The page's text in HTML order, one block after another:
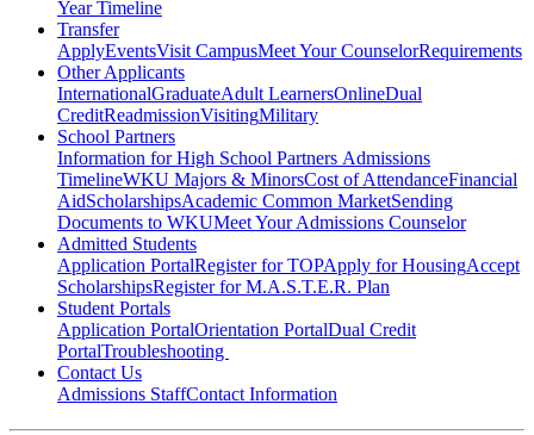
Year Timeline
Transfer
ApplyEventsVisit CampusMeet Your CounselorRequirements
Other Applicants
InternationalGraduateAdult LearnersOnlineDual
CreditReadmissionVisitingMilitary
School Partners
Information for High School Partners Admissions
TimelineWKU Majors & MinorsCost of AttendanceFinancial
AidScholarshipsAcademic Common MarketSending
Documents to WKUMeet Your Admissions Counselor
Admitted Students
Application PortalRegister for TOPApply for HousingAccept
ScholarshipsRegister for M.A.S.T.E.R. Plan
Student Portals
Application PortalOrientation PortalDual Credit
PortalTroubleshooting
Contact Us
Admissions StaffContact Information